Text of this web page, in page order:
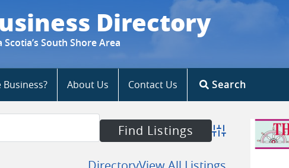
Directory
South Shore Area
Business? About Us Contact Us Search
Advanced Search